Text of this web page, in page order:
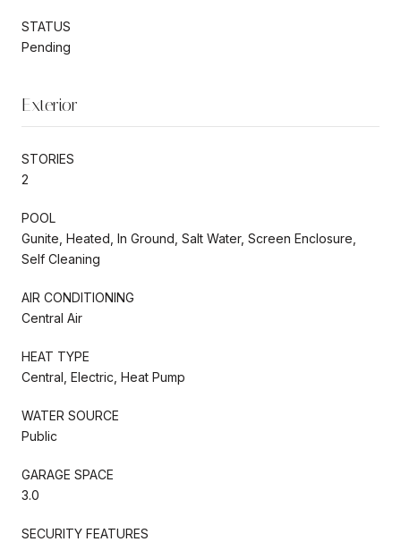
STATUS
Pending
Exterior
STORIES
2
POOL
Gunite, Heated, In Ground, Salt Water, Screen Enclosure,
Self Cleaning
AIR CONDITIONING
Central Air
HEAT TYPE
Central, Electric, Heat Pump
WATER SOURCE
Public
GARAGE SPACE
3.0
SECURITY FEATURES